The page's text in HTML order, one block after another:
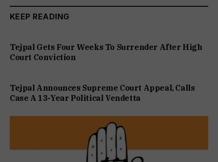
KEEP READING
Tejpal Gets Four Weeks To Surrender After High
Court Conviction
Tejpal Announces Supreme Court Appeal, Calls
Case A 13-Year Political Vendetta